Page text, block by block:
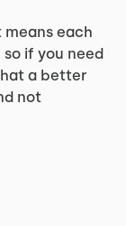
means each
if you need
a better
not